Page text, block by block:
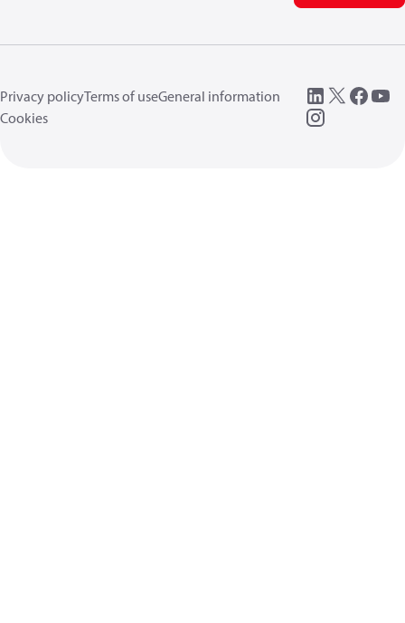
Privacy policyTerms of useGeneral information
Cookies